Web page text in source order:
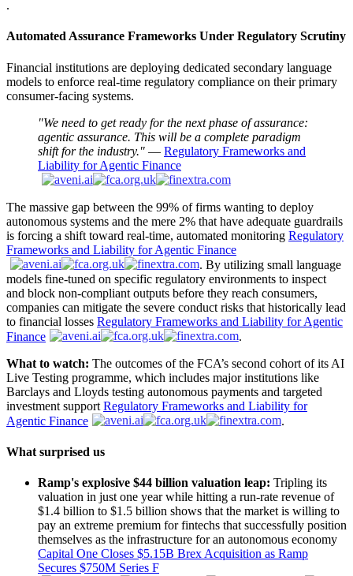
.
Automated Assurance Frameworks Under Regulatory Scrutiny
Financial institutions are deploying dedicated secondary language
models to enforce real-time regulatory compliance on their primary
consumer-facing systems.
"We need to get ready for the next phase of assurance:
agentic assurance. This will be a complete paradigm
shift for the industry." — Regulatory Frameworks and
Liability for Agentic Finance
The massive gap between the 99% of firms wanting to deploy
autonomous systems and the mere 2% that have adequate guardrails
is forcing a shift toward real-time, automated monitoring Regulatory
Frameworks and Liability for Agentic Finance
. By utilizing small language
models fine-tuned on specific regulatory environments to inspect
and block non-compliant outputs before they reach consumers,
companies can mitigate the severe conduct risks that historically lead
to financial losses Regulatory Frameworks and Liability for Agentic
Finance
.
What to watch: The outcomes of the FCA’s second cohort of its AI
Live Testing programme, which includes major institutions like
Barclays and Lloyds testing autonomous payments and targeted
investment support Regulatory Frameworks and Liability for
Agentic Finance
.
What surprised us
Ramp's explosive $44 billion valuation leap: Tripling its
valuation in just one year while hitting a run-rate revenue of
$1.4 billion to $1.5 billion shows that the market is willing to
pay an extreme premium for fintechs that successfully position
themselves as the infrastructure for an autonomous economy
Capital One Closes $5.15B Brex Acquisition as Ramp
Secures $750M Series F